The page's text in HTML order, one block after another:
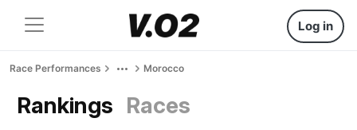
Log in
Race Performances Morocco
Rankings Races